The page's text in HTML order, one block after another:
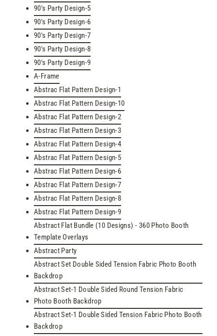
90's Party Design-5
90's Party Design-6
90's Party Design-7
90's Party Design-8
90's Party Design-9
A-Frame
Abstrac Flat Pattern Design-1
Abstrac Flat Pattern Design-10
Abstrac Flat Pattern Design-2
Abstrac Flat Pattern Design-3
Abstrac Flat Pattern Design-4
Abstrac Flat Pattern Design-5
Abstrac Flat Pattern Design-6
Abstrac Flat Pattern Design-7
Abstrac Flat Pattern Design-8
Abstrac Flat Pattern Design-9
Abstract Flat Bundle (10 Designs) - 360 Photo Booth
Template Overlays
Abstract Party
Abstract Set Double Sided Tension Fabric Photo Booth
Backdrop
Abstract Set-1 Double Sided Round Tension Fabric
Photo Booth Backdrop
Abstract Set-1 Double Sided Tension Fabric Photo Booth
Backdrop